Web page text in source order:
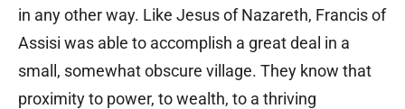
in any other way. Like Jesus of Nazareth, Francis of
Assisi was able to accomplish a great deal in a
small, somewhat obscure village. They know that
proximity to power, to wealth, to a thriving